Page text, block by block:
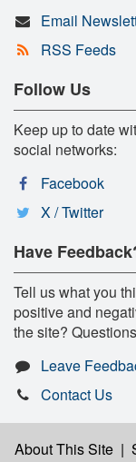
Email
RSS Feeds
Follow Us
Keep up to date
social networks:
Facebook
X / Twitter
Have
Tell us what you
positive and
the site?
Leave
Contact Us
About This Site |